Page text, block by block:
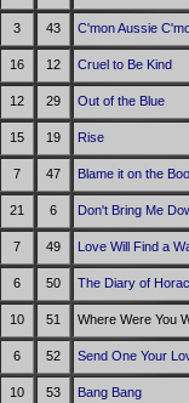
3 43 C'mon Aussie
16 12 Cruel to Be Kind
12 29 Out of the Blue
15 19 Rise
7 47 Blame it on the
21 6 Don't Bring Me
7 49 Love Will Find a
6 50 The Diary of
10 51 Where Were You
6 52 Send One Your
10 53 Bang Bang